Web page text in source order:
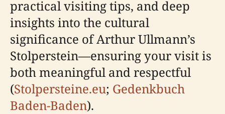
practical visiting tips, and deep
insights into the cultural
significance of Arthur Ullmann’s
Stolperstein—ensuring your visit is
both meaningful and respectful
(Stolpersteine.eu; Gedenkbuch
Baden-Baden).